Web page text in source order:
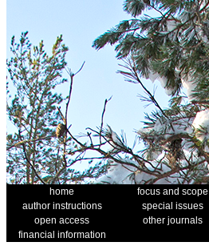
home focus and scope
author instructions
special issues
open access
other journals
financial information